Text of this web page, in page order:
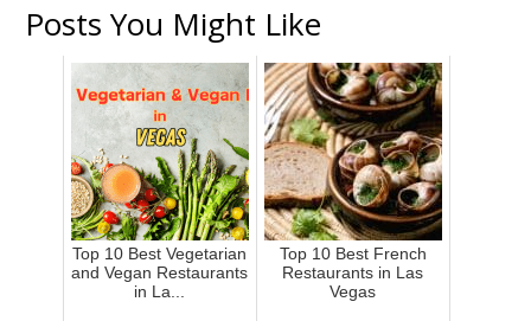
Posts You Might Like
Top 10 Best Vegetarian
and Vegan Restaurants
in La...
Top 10 Best French
Restaurants in Las
Vegas